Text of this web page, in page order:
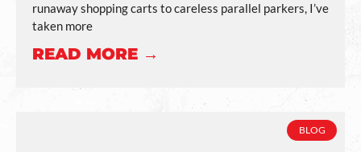
runaway shopping carts to careless parallel parkers, I’ve
taken more
READ MORE →
BLOG